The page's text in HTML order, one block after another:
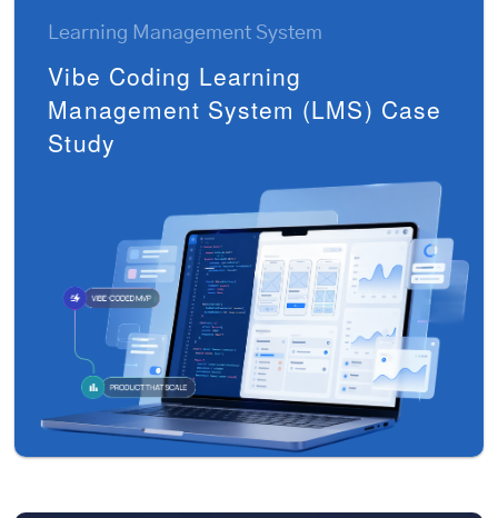
Learning Management System
Vibe Coding Learning
Management System (LMS) Case
Study